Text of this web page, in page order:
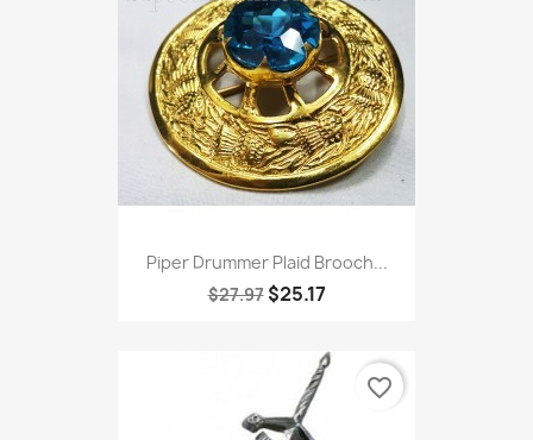
Piper Drummer Plaid Brooch...
$27.97 $25.17
favorite_border